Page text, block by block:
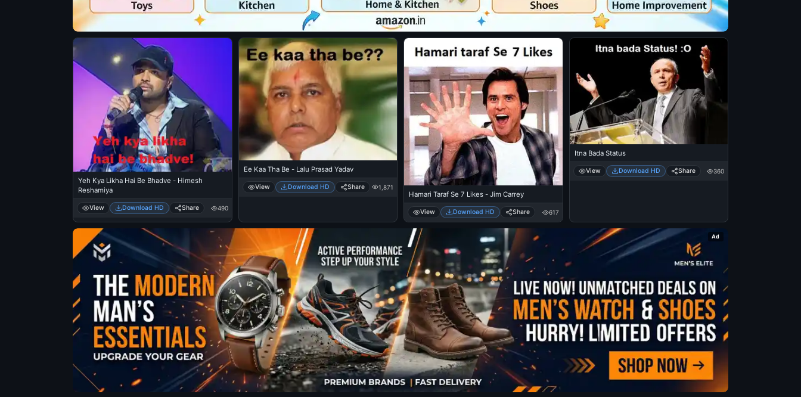
Yeh Kya Likha Hai Be Bhadve - Himesh
Reshamiya
View Download HD Share 490
Ee Kaa Tha Be - Lalu Prasad Yadav
View Download HD Share 1,871
Hamari Taraf Se 7 Likes - Jim Carrey
View Download HD Share 617
Itna Bada Status
View Download HD Share 360
Ad